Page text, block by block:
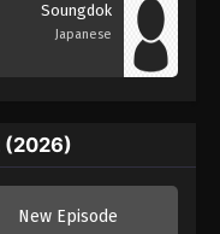
Soungdok
Japanese
(2026)
New Episode